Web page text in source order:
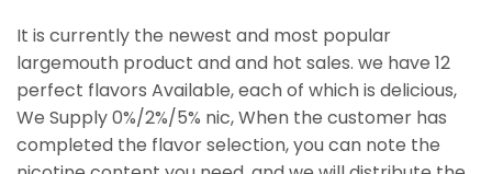
It is currently the newest and most popular
largemouth product and and hot sales. we have 12
perfect flavors Available, each of which is delicious,
We Supply 0%/2%/5% nic, When the customer has
completed the flavor selection, you can note the